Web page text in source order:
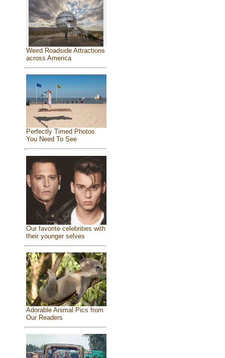
Weird Roadside Attractions
across America
Perfectly Timed Photos
You Need To See
Our favorite celebrities with
their younger selves
Adorable Animal Pics from
Our Readers